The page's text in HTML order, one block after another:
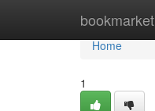
Home
Home
1